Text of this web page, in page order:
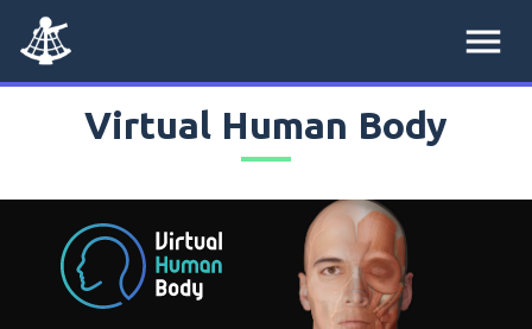
menu
Virtual Human Body